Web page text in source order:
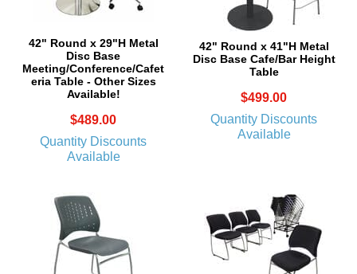
42" Round x 29"H Metal
Disc Base
Meeting/Conference/Cafet
eria Table - Other Sizes
Available!
$489.00
Quantity Discounts
Available
42" Round x 41"H Metal
Disc Base Cafe/Bar Height
Table
$499.00
Quantity Discounts
Available